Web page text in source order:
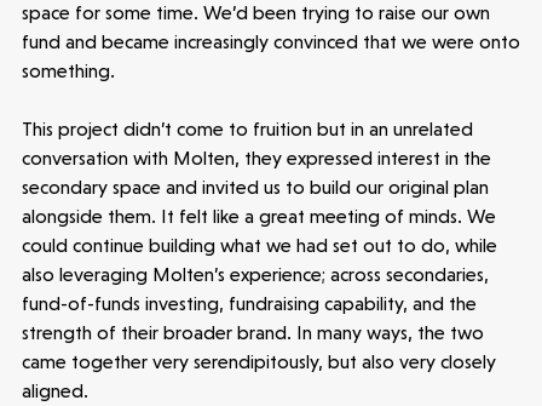
space for some time. We’d been trying to raise our own
fund and became increasingly convinced that we were onto
something.
This project didn’t come to fruition but in an unrelated
conversation with Molten, they expressed interest in the
secondary space and invited us to build our original plan
alongside them. It felt like a great meeting of minds. We
could continue building what we had set out to do, while
also leveraging Molten’s experience; across secondaries,
fund-of-funds investing, fundraising capability, and the
strength of their broader brand. In many ways, the two
came together very serendipitously, but also very closely
aligned.